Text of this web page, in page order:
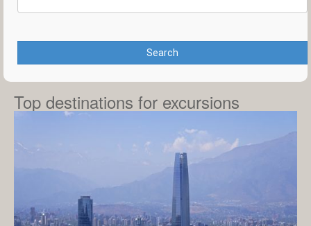
Search
Top destinations for excursions